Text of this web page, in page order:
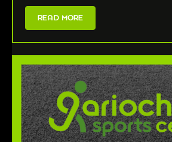
READ MORE